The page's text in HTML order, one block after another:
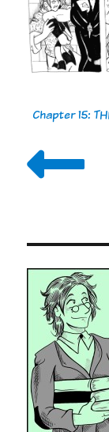
Chapter 15: